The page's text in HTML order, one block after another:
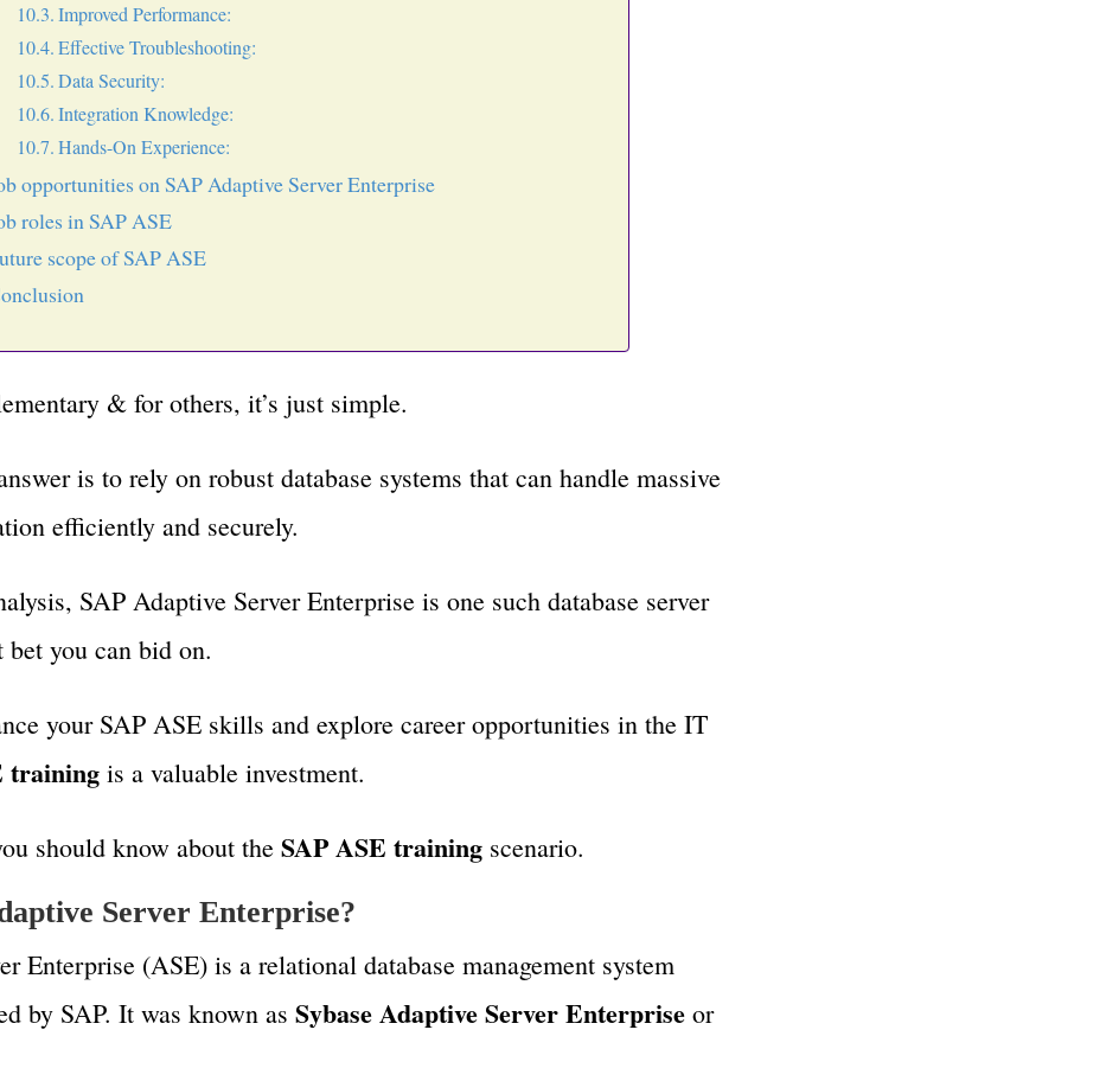
Improved Performance:
Effective Troubleshooting:
Data Security:
Integration Knowledge:
Hands-On Experience:
opportunities on SAP Adaptive Server Enterprise
roles in SAP ASE
scope of SAP ASE
& for others, it’s just simple.
is to rely on robust database systems that can handle massive
efficiently and securely.
SAP Adaptive Server Enterprise is one such database server
bet you can bid on.
your SAP ASE skills and explore career opportunities in the IT
trainingis a valuable investment.
should know about the SAP ASE trainingscenario.
Server Enterprise?
Enterprise (ASE) is a relational database management system
by SAP. It was known as Sybase Adaptive Server Enterpriseor